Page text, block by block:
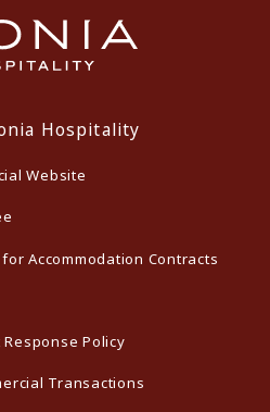
Hospitality
Website
Accommodation Contracts
Policy
Transactions